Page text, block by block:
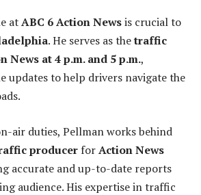
atABC 6 Action Newsis crucial to
. He serves as thetraffic
News at 4 p.m. and 5 p.m.,
updates to help drivers navigate the
air duties, Pellman works behind
producer forAction News
accurate and up-to-date reports
audience. His expertise in traffic